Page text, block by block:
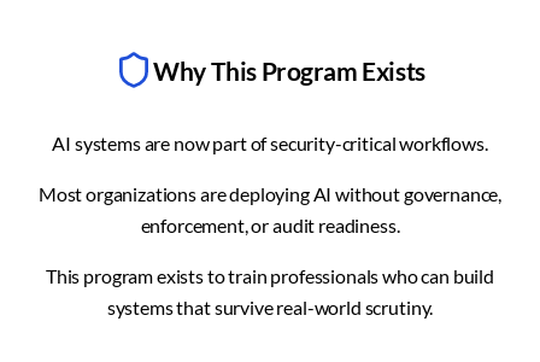
Why This Program Exists
AI systems are now part of security-critical workflows.
Most organizations are deploying AI without governance,
enforcement, or audit readiness.
This program exists to train professionals who can build
systems that survive real-world scrutiny.